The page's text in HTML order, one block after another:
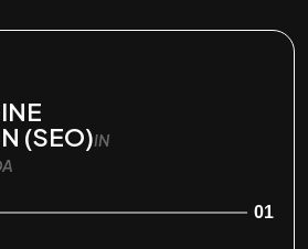
(SEO)IN
01